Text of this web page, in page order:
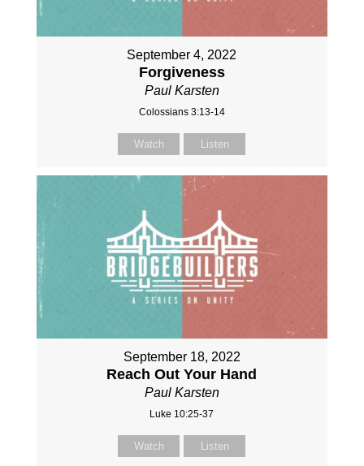
September 4, 2022
Forgiveness
Paul Karsten
Colossians 3:13-14
Watch Listen
September 18, 2022
Reach Out Your Hand
Paul Karsten
Luke 10:25-37
Watch Listen